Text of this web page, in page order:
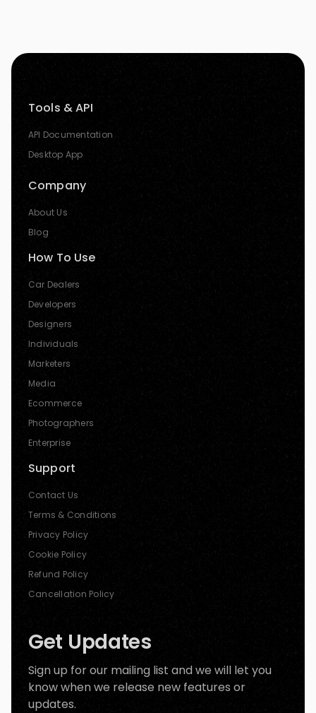
Tools & API
API Documentation
Desktop App
Company
About Us
Blog
How To Use
Car Dealers
Developers
Designers
Individuals
Marketers
Media
Ecommerce
Photographers
Enterprise
Support
Contact Us
Terms & Conditions
Privacy Policy
Cookie Policy
Refund Policy
Cancellation Policy
Get Updates
Sign up for our mailing list and we will let you
know when we release new features or
updates.